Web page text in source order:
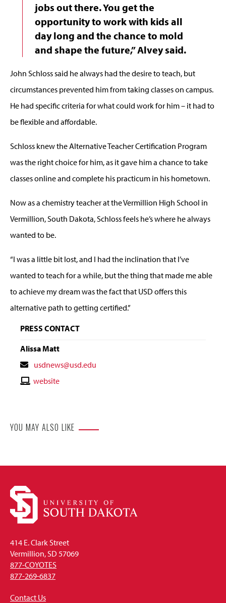
jobs out there. You get the
opportunity to work with kids all
day long and the chance to mold
and shape the future,” Alvey said.
John Schloss said he always had the desire to teach, but
circumstances prevented him from taking classes on campus.
He had specific criteria for what could work for him – it had to
be flexible and affordable.
Schloss knew the Alternative Teacher Certification Program
was the right choice for him, as it gave him a chance to take
classes online and complete his practicum in his hometown.
Now as a chemistry teacher at the Vermillion High School in
Vermillion, South Dakota, Schloss feels he’s where he always
wanted to be.
“I was a little bit lost, and I had the inclination that I’ve
wanted to teach for a while, but the thing that made me able
to achieve my dream was the fact that USD offers this
alternative path to getting certified.”
PRESS CONTACT
Alissa Matt
Contact
Email
usdnews@usd.edu
Contactwebsite
YOU MAY ALSO LIKE
414 E. Clark Street
Vermillion, SD 57069
877-COYOTES
877-269-6837
Contact Us